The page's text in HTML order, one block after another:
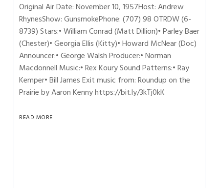
Original Air Date: November 10, 1957Host: Andrew
RhynesShow: GunsmokePhone: (707) 98 OTRDW (6-
8739) Stars:• William Conrad (Matt Dillion)• Parley Baer
(Chester)• Georgia Ellis (Kitty)• Howard McNear (Doc)
Announcer:• George Walsh Producer:• Norman
Macdonnell Music:• Rex Koury Sound Patterns:• Ray
Kemper• Bill James Exit music from: Roundup on the
Prairie by Aaron Kenny https://bit.ly/3kTj0kK
READ MORE